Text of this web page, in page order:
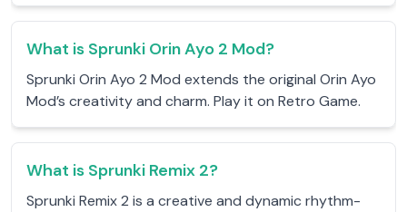
What is Sprunki Orin Ayo 2 Mod?
Sprunki Orin Ayo 2 Mod extends the original Orin Ayo
Mod’s creativity and charm. Play it on Retro Game.
What is Sprunki Remix 2?
Sprunki Remix 2 is a creative and dynamic rhythm-